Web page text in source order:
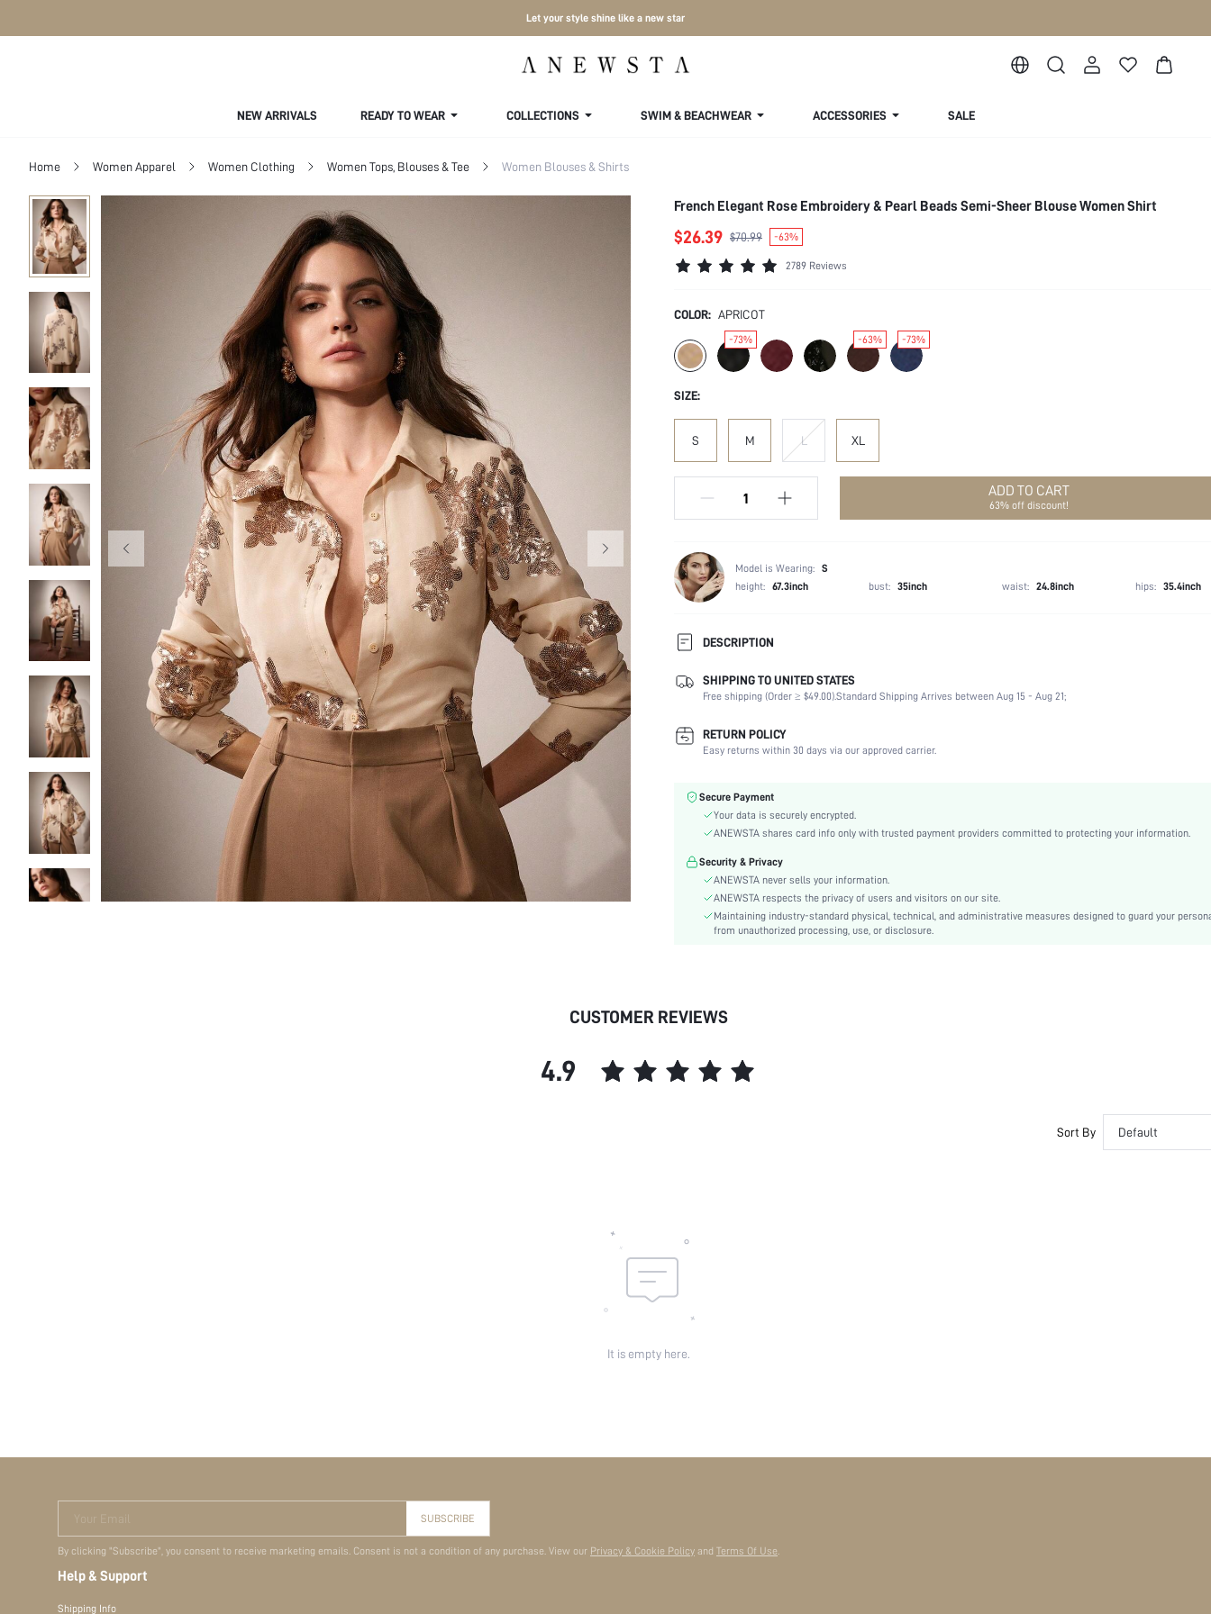
Let your style shine like a new star
NEW ARRIVALS READY TO WEAR COLLECTIONS SWIM & BEACHWEAR ACCESSORIES SALE
Home Women Apparel Women Clothing Women Tops, Blouses & Tee Women Blouses & Shirts
French Elegant Rose Embroidery & Pearl Beads Semi-Sheer Blouse Women Shirt
$26.39 $70.99 -63%
2789 Reviews
COLOR: APRICOT
-73% -63% -73%
SIZE:
S M L XL
ADD TO CART
63% off discount!
Model is Wearing: S
height: 67.3inch bust: 35inch waist: 24.8inch hips: 35.4inch
DESCRIPTION
Composition:
100% Polyester
Sleeve Length:
Long Sleeve
Neckline:
Fabric Elasticity:
Non-Stretch
Sleeve Type:
Material:
Woven Fabric
Hem Shaped:
Regular
Festivals:
Shirt
Details:
Button, Sheer, Appliques
Fabric quality features:
Washing Fastness
Body:
SHIPPING TO UNITED STATES
Free shipping (Order ≥ $49.00).Standard Shipping Arrives between Aug 15 - Aug 21;
RETURN POLICY
Easy returns within 30 days via our approved carrier.
Secure Payment
Your data is securely encrypted.
ANEWSTA shares card info only with trusted payment providers committed to protecting your information.
Security & Privacy
ANEWSTA never sells your information.
ANEWSTA respects the privacy of users and visitors on our site.
Maintaining industry-standard physical, technical, and administrative measures designed to guard your
from unauthorized processing, use, or disclosure.
CUSTOMER REVIEWS
4.9
Sort By Default
It is empty here.
Your Email SUBSCRIBE
By clicking "Subscribe", you consent to receive marketing emails. Consent is not a condition of any purchase. View our Privacy & Cookie Policy and Terms Of Use.
Help & Support
Shipping Info